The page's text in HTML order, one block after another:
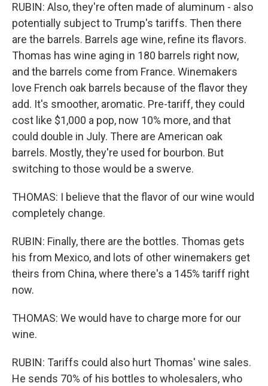
RUBIN: Also, they're often made of aluminum - also
potentially subject to Trump's tariffs. Then there
are the barrels. Barrels age wine, refine its flavors.
Thomas has wine aging in 180 barrels right now,
and the barrels come from France. Winemakers
love French oak barrels because of the flavor they
add. It's smoother, aromatic. Pre-tariff, they could
cost like $1,000 a pop, now 10% more, and that
could double in July. There are American oak
barrels. Mostly, they're used for bourbon. But
switching to those would be a swerve.
THOMAS: I believe that the flavor of our wine would
completely change.
RUBIN: Finally, there are the bottles. Thomas gets
his from Mexico, and lots of other winemakers get
theirs from China, where there's a 145% tariff right
now.
THOMAS: We would have to charge more for our
wine.
RUBIN: Tariffs could also hurt Thomas' wine sales.
He sends 70% of his bottles to wholesalers, who